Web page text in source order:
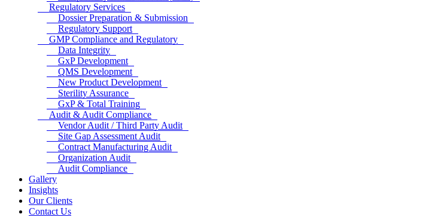
Regulatory Services
Dossier Preparation & Submission
Regulatory Support
GMP Compliance and Regulatory
Data Integrity
GxP Development
QMS Development
New Product Development
Sterility Assurance
GxP & Total Training
Audit & Audit Compliance
Vendor Audit / Third Party Audit
Site Gap Assessment Audit
Contract Manufacturing Audit
Organization Audit
Audit Compliance
Gallery
Insights
Our Clients
Contact Us